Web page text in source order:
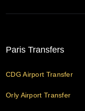
Paris Transfers
CDG Airport Transfer
Orly Airport Transfer